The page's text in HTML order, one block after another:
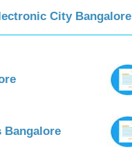
City Bangalore
Bangalore